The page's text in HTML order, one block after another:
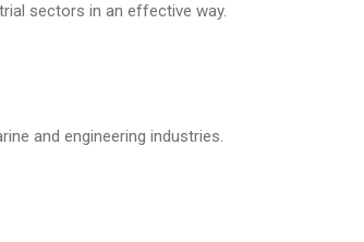
sectors in an effective way.
and engineering industries.